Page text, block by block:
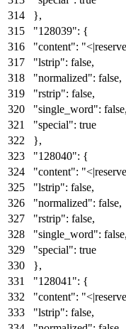
},
"128039": {
"content":
"lstrip": false,
"normalized": false,
"rstrip": false,
"single_word": false,
"special": true
},
"128040": {
"content":
"lstrip": false,
"normalized": false,
"rstrip": false,
"single_word": false,
"special": true
},
"128041": {
"content":
"lstrip": false,